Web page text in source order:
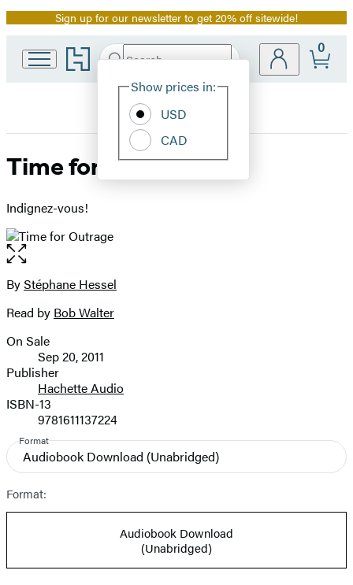
Promotion
Sign up for our newsletter to get 20% off sitewide!
Go
to
home
Search
Hachette
Site
Show prices in:
USD
CAD
0
Time for Outrage
Indignez-vous!
Open
the
full-
image
Contributors
ByStéphane Hessel
Read by Bob Walter
Formats
and
Prices
On Sale
Sep 20, 2011
Publisher
Hachette Audio
ISBN-13
9781611137224
Format
Audiobook Download (Unabridged)
Format:
Audiobook Download
(Unabridged)